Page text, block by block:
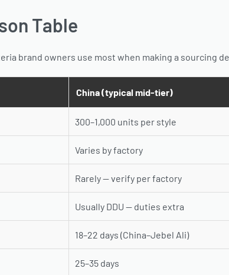
Table
brand owners use most when making a sourcing
China (typical mid-tier)
300–1,000 units per style
Varies by factory
Rarely — verify per factory
Usually DDU — duties extra
18–22 days (China–Jebel Ali)
25–35 days